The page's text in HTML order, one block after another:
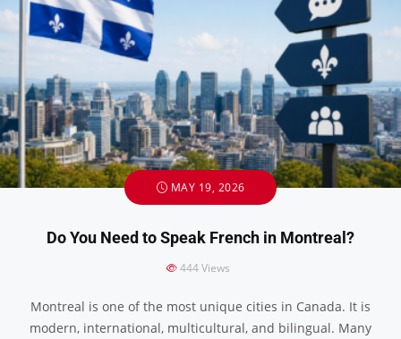
MAY 19, 2026
Do You Need to Speak French in Montreal?
444Views
Montreal is one of the most unique cities in Canada. It is
modern, international, multicultural, and bilingual. Many